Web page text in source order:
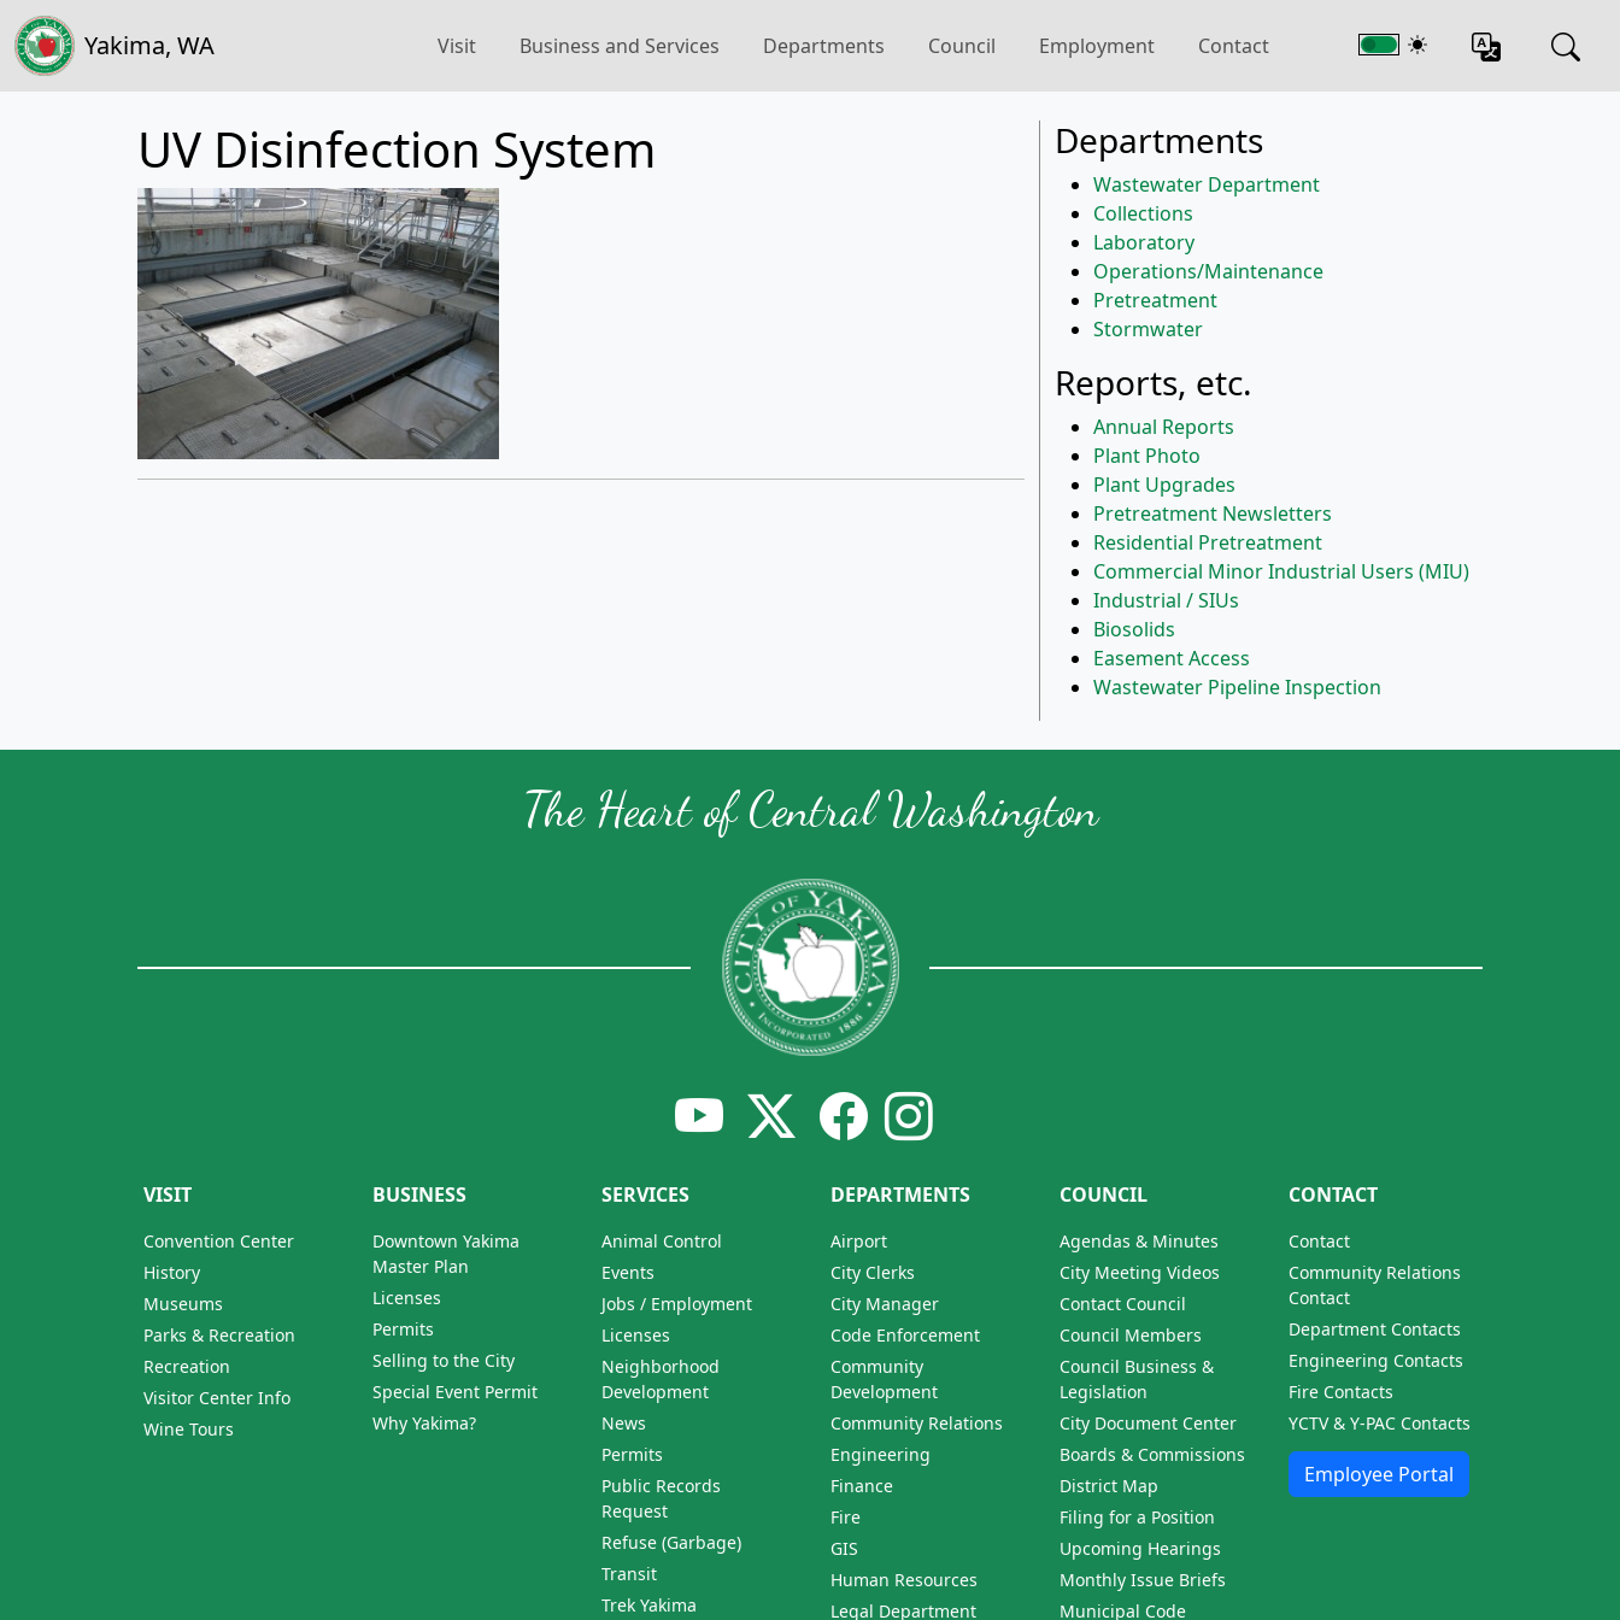
Yakima, WA Visit Business and Services Departments Council Employment Contact
UV Disinfection System Departments
Wastewater Department
Collections
Laboratory
Operations/Maintenance
Pretreatment
Stormwater
Reports, etc.
Annual Reports
Plant Photo
Plant Upgrades
Pretreatment Newsletters
Residential Pretreatment
Commercial Minor Industrial Users (MIU)
Industrial / SIUs
Biosolids
Easement Access
Wastewater Pipeline Inspection
The Heart of Central Washington
VISIT
Convention Center
History
Museums
Parks & Recreation
Recreation
Visitor Center Info
Wine Tours
BUSINESS
Downtown Yakima
Master Plan
Licenses
Permits
Selling to the City
Special Event Permit
Why Yakima?
SERVICES
Animal Control
Events
Jobs / Employment
Licenses
Neighborhood
Development
News
Permits
Public Records
Request
Refuse (Garbage)
Transit
Trek Yakima
DEPARTMENTS
Airport
City Clerks
City Manager
Code Enforcement
Community
Development
Community Relations
Engineering
Finance
Fire
GIS
Human Resources
Legal Department
COUNCIL
Agendas & Minutes
City Meeting Videos
Contact Council
Council Members
Council Business &
Legislation
City Document Center
Boards & Commissions
District Map
Filing for a Position
Upcoming Hearings
Monthly Issue Briefs
Municipal Code
CONTACT
Contact
Community Relations
Contact
Department Contacts
Engineering Contacts
Fire Contacts
YCTV & Y-PAC Contacts
Employee Portal